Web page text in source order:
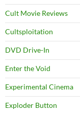
Cult Movie Reviews
Cultsploitation
DVD Drive-In
Enter the Void
Experimental Cinema
Exploder Button